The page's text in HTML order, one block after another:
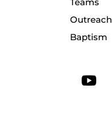
Outreach
Baptism
